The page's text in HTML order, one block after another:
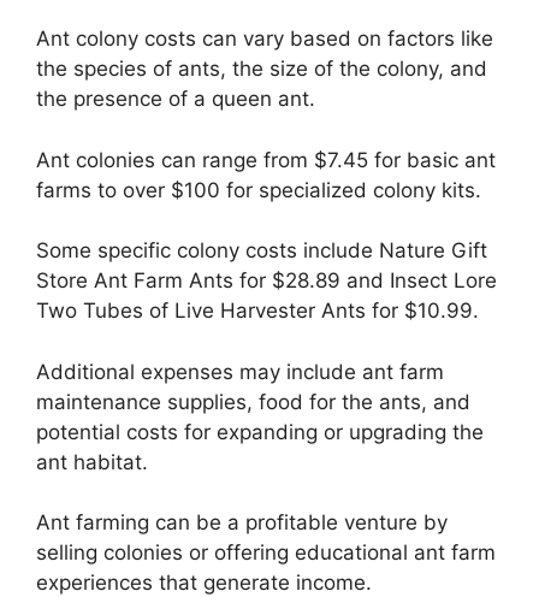
Ant colony costs can vary based on factors like
the species of ants, the size of the colony, and
the presence of a queen ant.
Ant colonies can range from $7.45 for basic ant
farms to over $100 for specialized colony kits.
Some specific colony costs include Nature Gift
Store Ant Farm Ants for $28.89 and Insect Lore
Two Tubes of Live Harvester Ants for $10.99.
Additional expenses may include ant farm
maintenance supplies, food for the ants, and
potential costs for expanding or upgrading the
ant habitat.
Ant farming can be a profitable venture by
selling colonies or offering educational ant farm
experiences that generate income.